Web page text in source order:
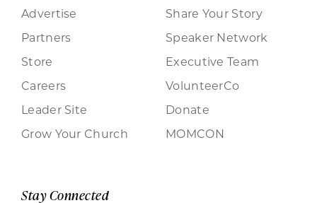
Advertise
Partners
Store
Careers
Leader Site
Grow Your Church
Share Your Story
Speaker Network
Executive Team
VolunteerCo
Donate
MOMCON
Stay Connected